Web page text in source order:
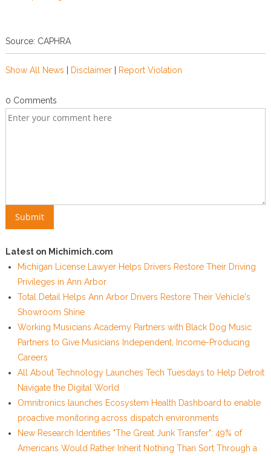
Source: CAPHRA
Show All News Disclaimer| Report Violation
0 Comments
Latest on Michimich.com
Michigan License Lawyer Helps Drivers Restore Their Driving
Privileges in Ann Arbor
Total Detail Helps Ann Arbor Drivers Restore Their Vehicle's
Showroom Shine
Working Musicians Academy Partners with Black Dog Music
Partners to Give Musicians Independent, Income-Producing
Careers
All About Technology Launches Tech Tuesdays to Help Detroit
Navigate the Digital World
Omnitronics launches Ecosystem Health Dashboard to enable
proactive monitoring across dispatch environments
New Research Identifies "The Great Junk Transfer": 49% of
Americans Would Rather Inherit Nothing Than Sort Through a